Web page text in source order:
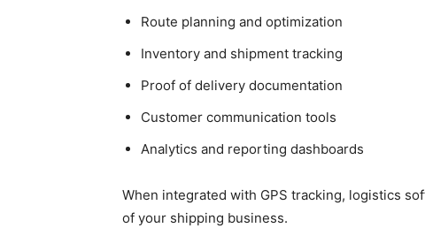
Route planning and optimization
Inventory and shipment tracking
Proof of delivery documentation
Customer communication tools
Analytics and reporting dashboards
When integrated with GPS tracking, logistics
of your shipping business.